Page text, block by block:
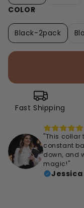
COLOR
Black-2pack
Fast Shipping
"This collar
constant
down, and
magic!"
Jessica